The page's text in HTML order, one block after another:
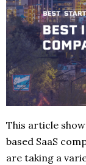
This article
based SaaS
are taking a